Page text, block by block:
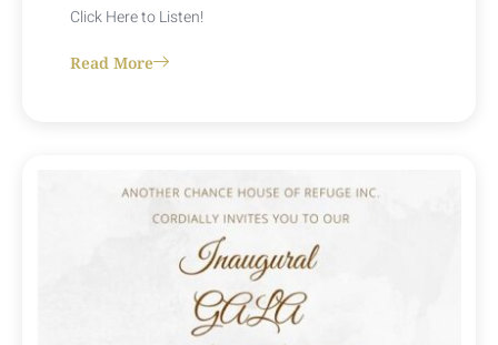
Click Here to Listen!
Read More